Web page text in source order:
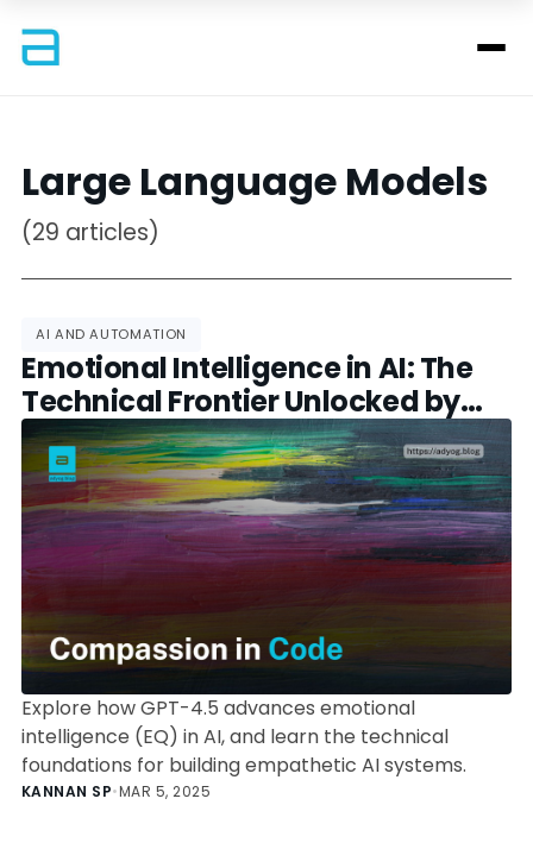
Large Language Models
(29 articles)
AI AND AUTOMATION
Emotional Intelligence in AI: The
Technical Frontier Unlocked by
GPT-4.5
Explore how GPT-4.5 advances emotional
intelligence (EQ) in AI, and learn the technical
foundations for building empathetic AI systems.
KANNAN SP•MAR 5, 2025